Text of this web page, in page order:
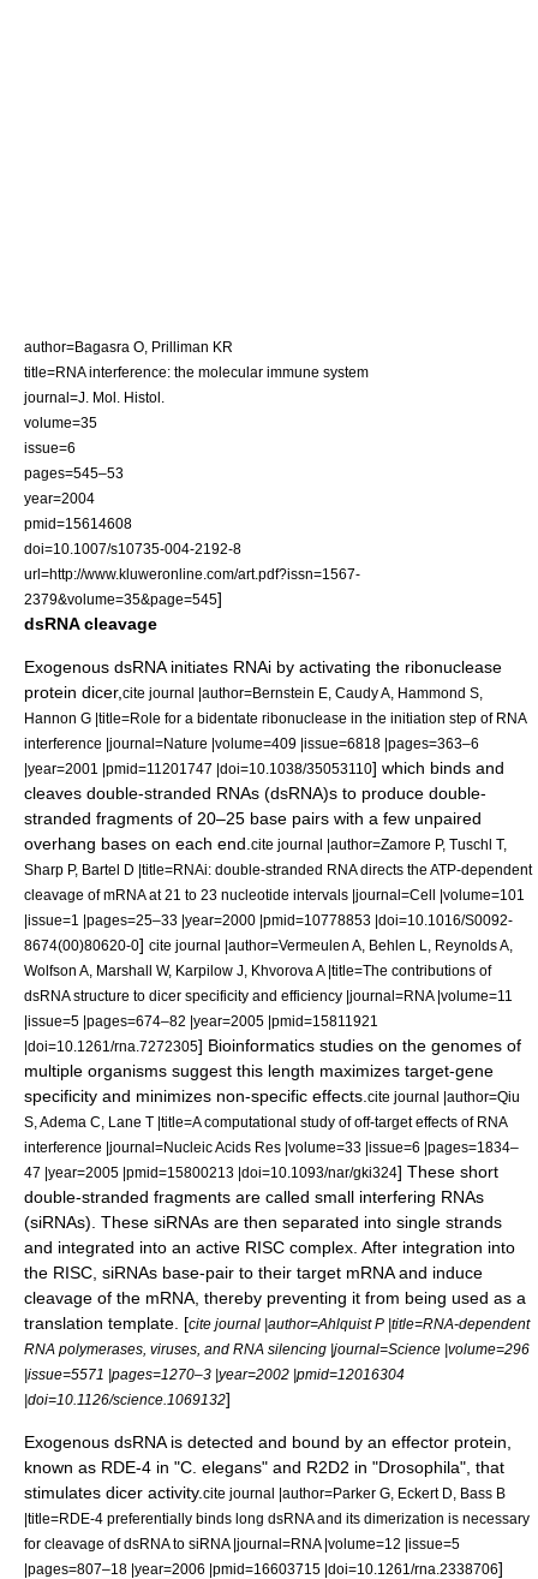
author=Bagasra O, Prilliman KR
title=RNA interference: the molecular immune system
journal=J. Mol. Histol.
volume=35
issue=6
pages=545–53
year=2004
pmid=15614608
doi=10.1007/s10735-004-2192-8
url=http://www.kluweronline.com/art.pdf?issn=1567-
2379&volume=35&page=545]
dsRNA cleavage
Exogenous dsRNA initiates RNAi by activating the ribonuclease
protein dicer, cite journal |author=Bernstein E, Caudy A, Hammond S,
Hannon G |title=Role for a bidentate ribonuclease in the initiation step of RNA
interference |journal=Nature |volume=409 |issue=6818 |pages=363–6
|year=2001 |pmid=11201747 |doi=10.1038/35053110] which binds and
cleaves double-stranded RNAs (dsRNA)s to produce double-
stranded fragments of 20–25 base pairs with a few unpaired
overhang bases on each end. cite journal |author=Zamore P, Tuschl T,
Sharp P, Bartel D |title=RNAi: double-stranded RNA directs the ATP-dependent
cleavage of mRNA at 21 to 23 nucleotide intervals |journal=Cell |volume=101
|issue=1 |pages=25–33 |year=2000 |pmid=10778853 |doi=10.1016/S0092-
8674(00)80620-0] cite journal |author=Vermeulen A, Behlen L, Reynolds A,
Wolfson A, Marshall W, Karpilow J, Khvorova A |title=The contributions of
dsRNA structure to dicer specificity and efficiency |journal=RNA |volume=11
|issue=5 |pages=674–82 |year=2005 |pmid=15811921
|doi=10.1261/rna.7272305] Bioinformatics studies on the genomes of
multiple organisms suggest this length maximizes target-gene
specificity and minimizes non-specific effects. cite journal |author=Qiu
S, Adema C, Lane T |title=A computational study of off-target effects of RNA
interference |journal=Nucleic Acids Res |volume=33 |issue=6 |pages=1834–
47 |year=2005 |pmid=15800213 |doi=10.1093/nar/gki324] These short
double-stranded fragments are called small interfering RNAs
(siRNAs). These siRNAs are then separated into single strands
and integrated into an active RISC complex. After integration into
the RISC, siRNAs base-pair to their target mRNA and induce
cleavage of the mRNA, thereby preventing it from being used as a
translation template. [cite journal |author=Ahlquist P |title=RNA-dependent
RNA polymerases, viruses, and RNA silencing |journal=Science |volume=296
|issue=5571 |pages=1270–3 |year=2002 |pmid=12016304
|doi=10.1126/science.1069132]
Exogenous dsRNA is detected and bound by an effector protein,
known as RDE-4 in "C. elegans" and R2D2 in "Drosophila", that
stimulates dicer activity. cite journal |author=Parker G, Eckert D, Bass B
|title=RDE-4 preferentially binds long dsRNA and its dimerization is necessary
for cleavage of dsRNA to siRNA |journal=RNA |volume=12 |issue=5
|pages=807–18 |year=2006 |pmid=16603715 |doi=10.1261/rna.2338706]